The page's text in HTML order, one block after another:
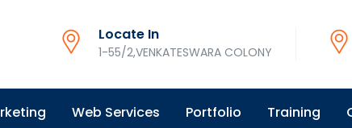
Locate In
1-55/2,VENKATESWARA COLONY
Web Services Portfolio Training